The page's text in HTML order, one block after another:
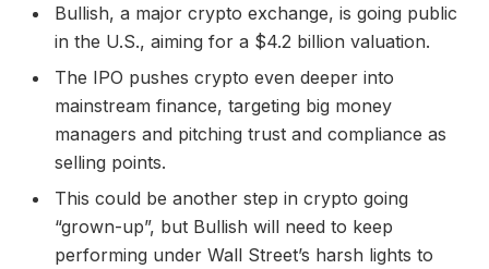
Bullish, a major crypto exchange, is going public
in the U.S., aiming for a $4.2 billion valuation.
The IPO pushes crypto even deeper into
mainstream finance, targeting big money
managers and pitching trust and compliance as
selling points.
This could be another step in crypto going
“grown-up”, but Bullish will need to keep
performing under Wall Street’s harsh lights to